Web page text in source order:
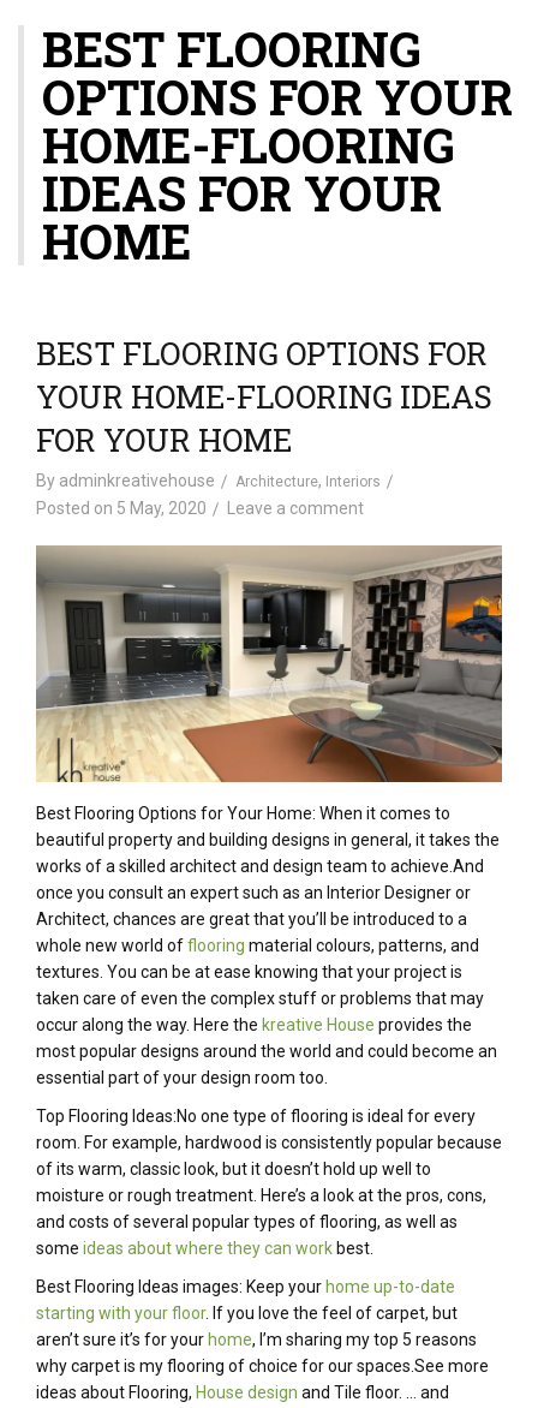
v
i
g
a
i
BEST FLOORING
OPTIONS FOR YOUR
HOME-FLOORING
IDEAS FOR YOUR
HOME
BEST FLOORING OPTIONS FOR
YOUR HOME-FLOORING IDEAS
FOR YOUR HOME
By adminkreativehouse Architecture, Interiors
Posted on 5 May, 2020 Leave a comment
Best Flooring Options for Your Home: When it comes to
beautiful property and building designs in general, it takes the
works of a skilled architect and design team to achieve.And
once you consult an expert such as an Interior Designer or
Architect, chances are great that you’ll be introduced to a
whole new world offlooring material colours, patterns, and
textures. You can be at ease knowing that your project is
taken care of even the complex stuff or problems that may
occur along the way. Here the kreative House provides the
most popular designs around the world and could become an
essential part of your design room too.
Top Flooring Ideas:No one type of flooring is ideal for every
room. For example, hardwood is consistently popular because
of its warm, classic look, but it doesn’t hold up well to
moisture or rough treatment. Here’s a look at the pros, cons,
and costs of several popular types of flooring, as well as
some ideas about where they can work best.
Best Flooring Ideas images: Keep your home up-to-date
starting with your floor. If you love the feel of carpet, but
aren’t sure it’s for your home, I’m sharing my top 5 reasons
why carpet is my flooring of choice for our spaces.See more
ideas about Flooring, House design and Tile floor. … and